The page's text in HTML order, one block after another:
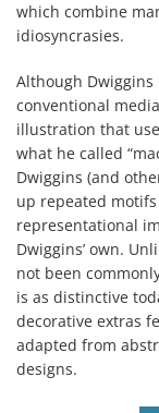
which combine
idiosyncrasies.
Although
conventional
illustration that
what he called
Dwiggins (and
up repeated
representational
Dwiggins’ own.
not been
is as distinctive
decorative extras
adapted from
designs.